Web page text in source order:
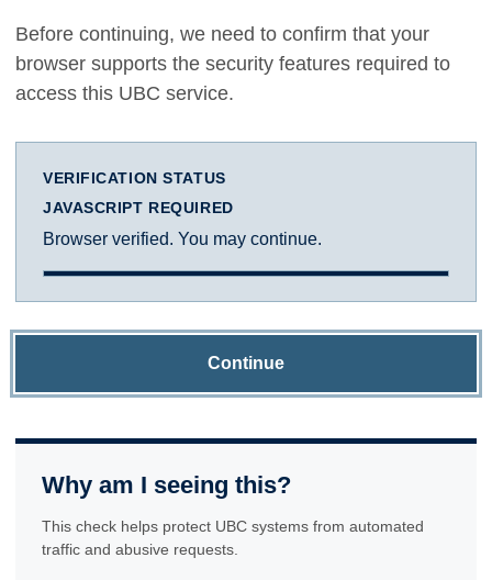
Before continuing, we need to confirm that your
browser supports the security features required to
access this UBC service.
VERIFICATION STATUS
JAVASCRIPT REQUIRED
Browser verified. You may continue.
Continue
Why am I seeing this?
This check helps protect UBC systems from automated
traffic and abusive requests.